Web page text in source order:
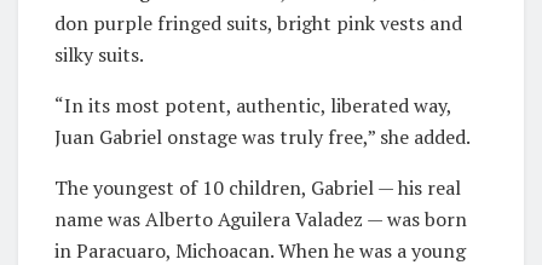
don purple fringed suits, bright pink vests and
silky suits.
“In its most potent, authentic, liberated way,
Juan Gabriel onstage was truly free,” she added.
The youngest of 10 children, Gabriel — his real
name was Alberto Aguilera Valadez — was born
in Paracuaro, Michoacan. When he was a young